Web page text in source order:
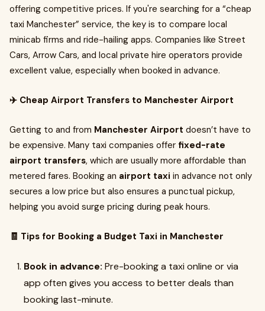
offering competitive prices. If you're searching for a “cheap
taxi Manchester” service, the key is to compare local
minicab firms and ride-hailing apps. Companies like Street
Cars, Arrow Cars, and local private hire operators provide
excellent value, especially when booked in advance.
✈️ Cheap Airport Transfers to Manchester Airport
Getting to and from Manchester Airport doesn’t have to
be expensive. Many taxi companies offer fixed-rate
airport transfers, which are usually more affordable than
metered fares. Booking an airport taxi in advance not only
secures a low price but also ensures a punctual pickup,
helping you avoid surge pricing during peak hours.
🧾 Tips for Booking a Budget Taxi in Manchester
Book in advance: Pre-booking a taxi online or via
app often gives you access to better deals than
booking last-minute.